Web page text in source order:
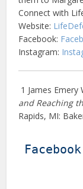
Connect with
Website:
Facebook:
Instagram:
1 James Emery
and Reaching
Rapids, MI: